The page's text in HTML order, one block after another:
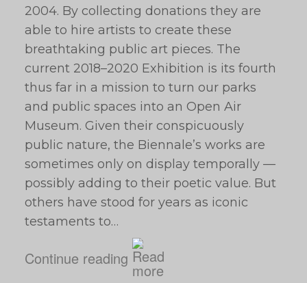
2004. By collecting donations they are
able to hire artists to create these
breathtaking public art pieces. The
current 2018–2020 Exhibition is its fourth
thus far in a mission to turn our parks
and public spaces into an Open Air
Museum. Given their conspicuously
public nature, the Biennale’s works are
sometimes only on display temporally —
possibly adding to their poetic value. But
others have stood for years as iconic
testaments to…
Continue reading